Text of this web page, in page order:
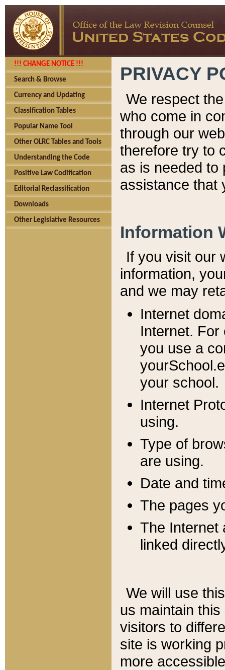
!!! CHANGE NOTICE !!!
Search & Browse
Currency and Updating
Classification Tables
Popular Name Tool
Other OLRC Tables and Tools
Understanding the Code
Positive Law Codification
Editorial Reclassification
Downloads
Other Legislative Resources
PRIVACY
We respect
who come in
through our
therefore try to
as is needed to
assistance that
Information
If you visit our
information, y
and we may
Internet
Internet. For
you use a
your school.
Internet
using.
Type of
are using.
Date and
The pages
The Internet
linked
We will use
us maintain
visitors to
site is working
more